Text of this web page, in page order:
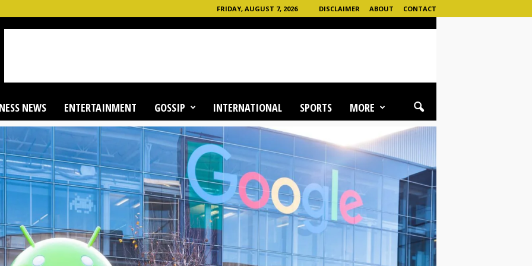
FRIDAY, AUGUST 7, 2026 DISCLAIMER ABOUT CONTACT
NEWS ENTERTAINMENT GOSSIP INTERNATIONAL SPORTS MORE